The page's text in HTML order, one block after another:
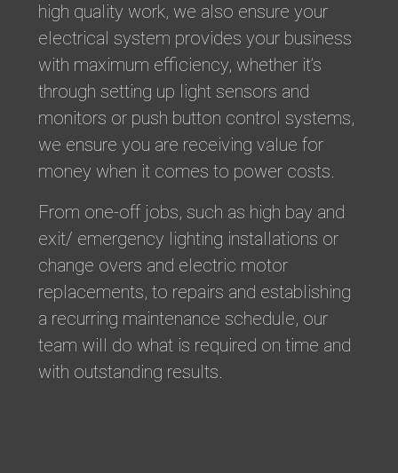
high quality work, we also ensure your
electrical system provides your business
with maximum efficiency, whether it’s
through setting up light sensors and
monitors or push button control systems,
we ensure you are receiving value for
money when it comes to power costs.
From one-off jobs, such as high bay and
exit/ emergency lighting installations or
change overs and electric motor
replacements, to repairs and establishing
a recurring maintenance schedule, our
team will do what is required on time and
with outstanding results.